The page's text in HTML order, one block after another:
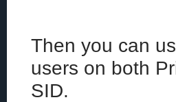
Then you can
users on both
SID.